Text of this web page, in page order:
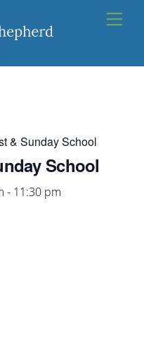
& Sunday School
School
- 11:30 pm